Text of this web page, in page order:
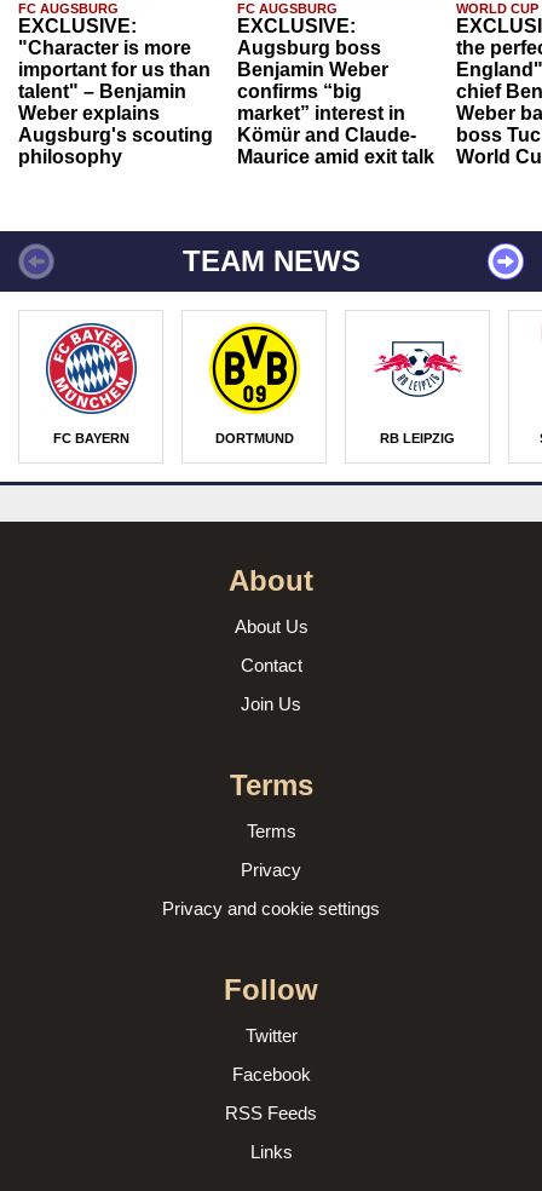
FC AUGSBURG
EXCLUSIVE:
"Character is more
important for us than
talent" – Benjamin
Weber explains
Augsburg's scouting
philosophy
FC AUGSBURG
EXCLUSIVE:
Augsburg boss
Benjamin Weber
confirms “big
market” interest in
Kömür and Claude-
Maurice amid exit talk
WORLD CUP
the
chief
Weber
boss
World
TEAM NEWS
FC BAYERN DORTMUND RB LEIPZIG
About
About Us
Contact
Join Us
Terms
Terms
Privacy
Privacy and cookie settings
Follow
Twitter
Facebook
RSS Feeds
Links